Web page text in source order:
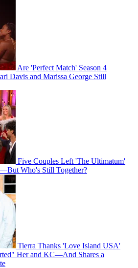
Are 'Perfect Match' Season 4
Davis and Marissa George Still
Five Couples Left 'The Ultimatum'
Who's Still Together?
Tierra Thanks 'Love Island USA'
Her and KC—And Shares a